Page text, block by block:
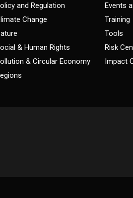
and Regulation
Change
& Human Rights
& Circular Economy
Events
Training
Tools
Risk
Impact